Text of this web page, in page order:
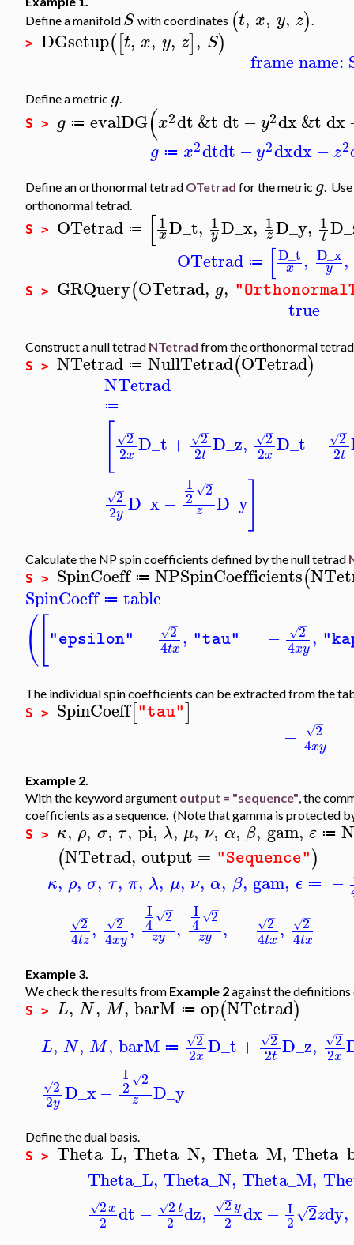
Define a manifold S with coordinates (t, x, y, z).
> DGsetup([t, x, y, z], S)
frame name:
Define a metric g.
S > g ≔ evalDG(x2dt&tdt −y2dx&tdx
g ≔ x2dtdt −y2dxdx− z2
Define an orthonormal tetrad OTetrad for the metric g. Use
orthonormal tetrad.
S > OTetrad ≔ [1
xD_t, 1
yD_x, 1
zD_y, 1
t
OTetrad ≔ [D_t
x , D_x
y ,
S > GRQuery(OTetrad, g,
true
Construct a null tetrad NTetrad from the orthonormal
S > NTetrad ≔ NullTetrad(OTetrad)
NTetrad
≔
2
−
√
2x D_t+ 2
−
√
2t D_z, 2
−
√
2x D_t − 2
−
√
2t
2
−
√
2y D_x−
I
2 2
−
√
z
D_y
Calculate the NP spin coefficients defined by the null tetrad
S > SpinCoeff ≔ NPSpinCoefficients(
SpinCoeff ≔ table
( "epsilon" = 2
−
√
4tx, "tau" = − 2
−
√
4xy,
The individual spin coefficients can be extracted from the
S > SpinCoeff["tau"]
− 2
−
√
4xy
Example 2.
With the keyword argument output = "sequence" , the
coefficients as a sequence. (Note that gamma is protected
S > κ, ρ, σ, τ, pi, λ, μ, ν, α, β, gam, ε ≔
(NTetrad, output = "Sequence")
κ, ρ, σ, τ, π, λ, μ, ν, α, β, gam, ϵ ≔ −
− 2
−
√
4tz, 2
−
√
4xy,
I
4 2
−
√
zy ,
I
4 2
−
√
zy , − 2
−
√
4tx, 2
−
√
4tx
Example 3.
We check the results from Example 2against the
S > L, N, M, barM ≔ op(NTetrad)
L, N, M, barM ≔ 2
−
√
2x D_t+ 2
−
√
2t D_z, 2
−
√
2x
2
−
√
2y D_x−
I
2 2
−
√
z
D_y
Define the dual basis.
S > Theta_L, Theta_N, Theta_M,
Theta_L, Theta_N, Theta_M,
2
−
√ x
2 dt − 2
−
√ t
2 dz, 2
−
√ y
2 dx− I
2 2
√ zdy,